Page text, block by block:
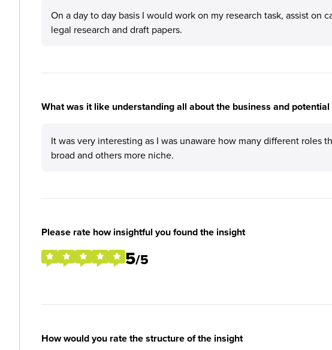
On a day to day basis I would work on my research task, assist on
legal research and draft papers.
What was it like understanding all about the business and
It was very interesting as I was unaware how many different roles
broad and others more niche.
Please rate how insightful you found the insight
5/5
How would you rate the structure of the insight